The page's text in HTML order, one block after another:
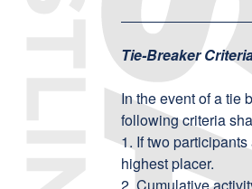
Tie-Breaker
In the event of a tie
following criteria
1. If two
highest placer.